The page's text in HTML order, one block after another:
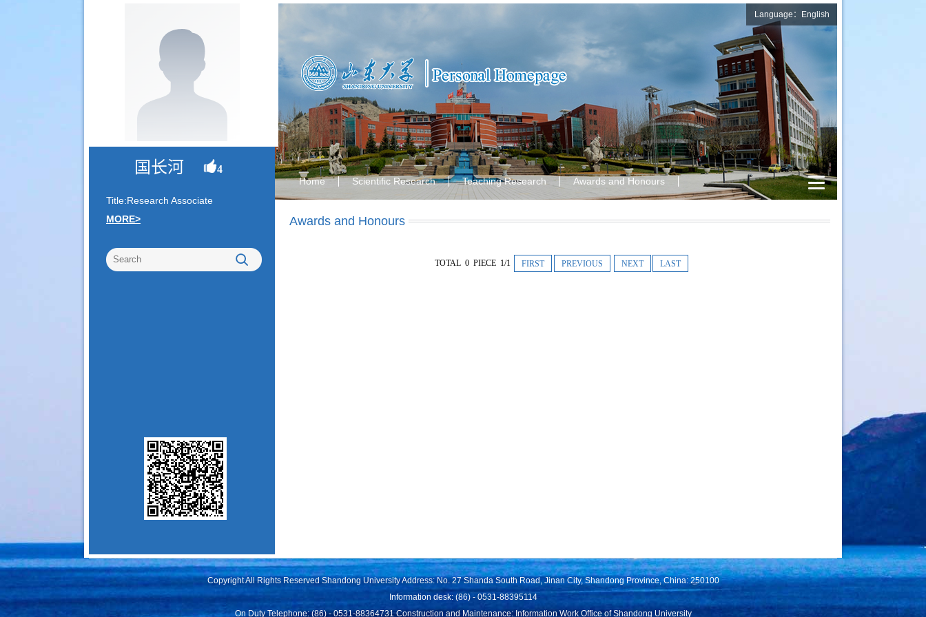
国长河 4
Title:Research Associate
MORE>
Language：English
Home Scientific Research Teaching Research Awards and Honours
Awards and Honours
TOTAL 0 PIECE 1/1 FIRST PREVIOUS NEXT LAST
Copyright All Rights Reserved Shandong University Address: No. 27 Shanda South Road, Jinan City, Shandong Province, China: 250100
Information desk: (86) - 0531-88395114
On Duty Telephone: (86) - 0531-88364731 Construction and Maintenance: Information Work Office of Shandong University